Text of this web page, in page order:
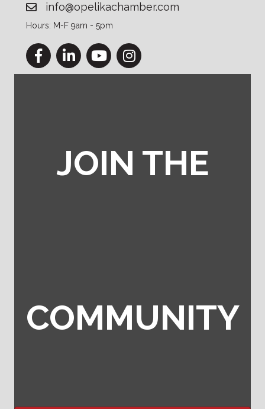
info@opelikachamber.com
Hours: M-F 9am - 5pm
FacebookLinkedInYouTubeInstagram
JOIN THE
COMMUNITY